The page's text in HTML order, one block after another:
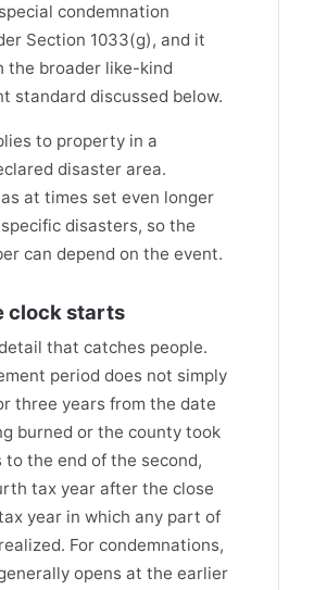
condemnation
Section 1033(g), and it
the broader like-kind
standard discussed below.
to property in a
disaster area.
at times set even longer
disasters, so the
can depend on the event.
clock starts
that catches people.
period does not simply
three years from the date
burned or the county took
the end of the second,
tax year after the close
year in which any part of
For condemnations,
opens at the earlier